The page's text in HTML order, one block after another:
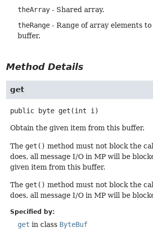
theArray - Shared array.
theRange - Range of array elements
buffer.
Method Details
get
public byte get (int i)
Obtain the given item from this buffer.
The get() method must not block the
does, all message I/O in MP will be
given item from this buffer.
The get() method must not block the
does, all message I/O in MP will be
Specified by:
get in class ByteBuf